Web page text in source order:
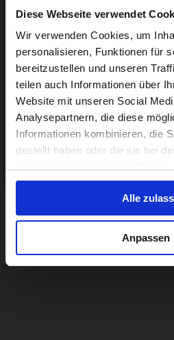
Diese Webseite verwendet
Wir verwenden Cookies, um
personalisieren, Funktionen für
bereitzustellen und unseren
teilen auch Informationen über
Website mit unseren Social
Analysepartnern, die diese
Informationen kombinieren, die
gestellt haben oder die sie bei
Alle
Anpassen
Visiting from the
For a better
US
No, stay